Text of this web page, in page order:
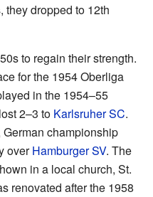
they dropped to 12th
to regain their strength.
for the 1954 Oberliga
in the 1954–55
2–3 to Karlsruher SC.
championship
overHamburger SV. The
in a local church, St.
renovated after the 1958